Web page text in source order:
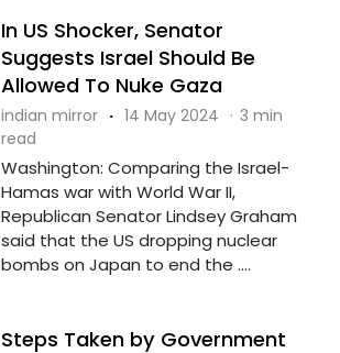
In US Shocker, Senator
Suggests Israel Should Be
Allowed To Nuke Gaza
indian mirror · 14 May 2024 · 3 min
read
Washington: Comparing the Israel-
Hamas war with World War II,
Republican Senator Lindsey Graham
said that the US dropping nuclear
bombs on Japan to end the ....
Steps Taken by Government